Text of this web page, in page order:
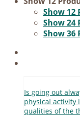
9IATCShow 12
Show24
Show36
Is go­ing out
phy­si­cal ac­ti­vi­ty
qua­li­ties of the